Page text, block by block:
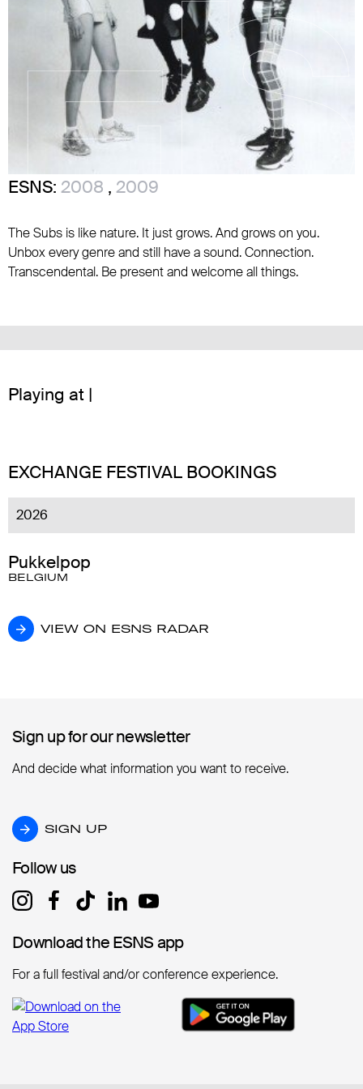
ESNS: 2008 , 2009
The Subs is like nature. It just grows. And grows on you.
Unbox every genre and still have a sound. Connection.
Transcendental. Be present and welcome all things.
Playing at |
EXCHANGE FESTIVAL BOOKINGS
2026
Pukkelpop
BELGIUM
VIEW ON ESNS RADAR
VIEW ON ESNS RADAR
Sign up for our newsletter
Sign up for our newsletter
And decide what information you want to receive.
SIGN UP
SIGN UP
Follow us
Follow us
Download the ESNS app
Download the ESNS app
For a full festival and/or conference experience.